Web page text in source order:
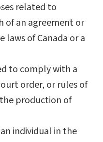
related to
of an agreement or
of Canada or a
to comply with a
order, or rules of
production of
individual in the